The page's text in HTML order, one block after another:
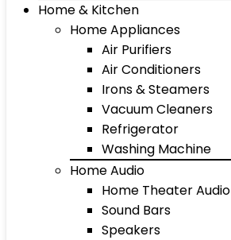
Home & Kitchen
Home Appliances
Air Purifiers
Air Conditioners
Irons & Steamers
Vacuum Cleaners
Refrigerator
Washing Machine
Home Audio
Home Theater Audio
Sound Bars
Speakers